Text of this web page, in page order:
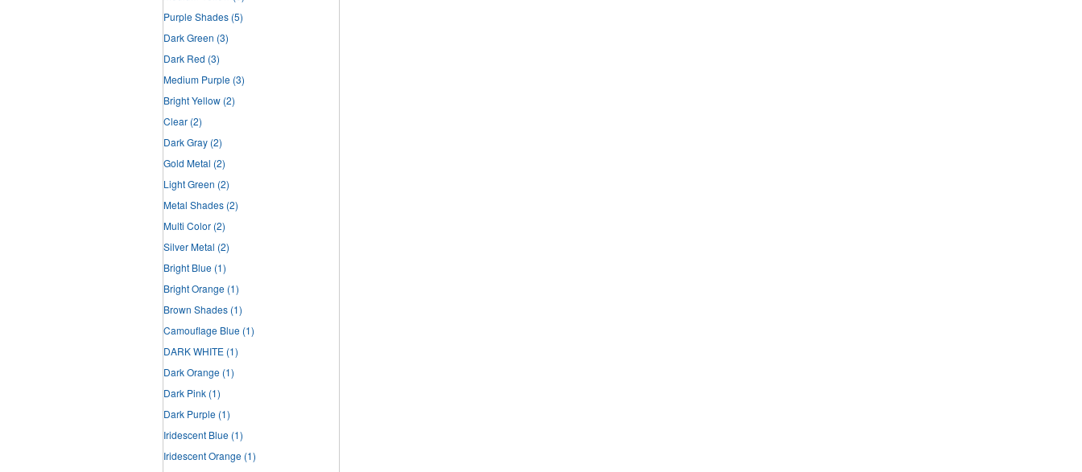
Purple Shades (5)
Dark Green (3)
Dark Red (3)
Medium Purple (3)
Bright Yellow (2)
Clear (2)
Dark Gray (2)
Gold Metal (2)
Light Green (2)
Metal Shades (2)
Multi Color (2)
Silver Metal (2)
Bright Blue (1)
Bright Orange (1)
Brown Shades (1)
Camouflage Blue (1)
DARK WHITE (1)
Dark Orange (1)
Dark Pink (1)
Dark Purple (1)
Iridescent Blue (1)
Iridescent Orange (1)